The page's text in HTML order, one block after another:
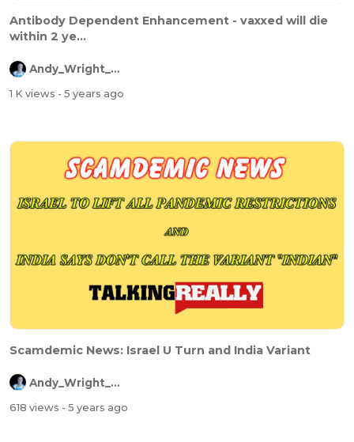
Antibody Dependent Enhancement - vaxxed will die
within 2 ye...
Andy_Wright_Online
1 K views - 5 years ago
Scamdemic News: Israel U Turn and India Variant
Andy_Wright_Online
618 views - 5 years ago